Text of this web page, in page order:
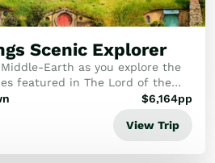
Scenic Explorer
Earth as you explore the
featured in The Lord of the
$6,164pp
View Trip